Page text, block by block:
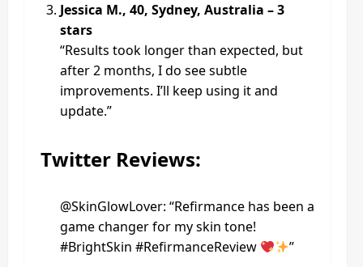
Jessica M., 40, Sydney, Australia – 3
stars
“Results took longer than expected, but
after 2 months, I do see subtle
improvements. I’ll keep using it and
update.”
Twitter Reviews:
@SkinGlowLover: “Refirmance has been a
game changer for my skin tone!
#BrightSkin #RefirmanceReview
”